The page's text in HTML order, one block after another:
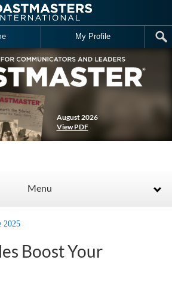
My Profile
August 2026
View PDF
Menu
2025
Boost Your